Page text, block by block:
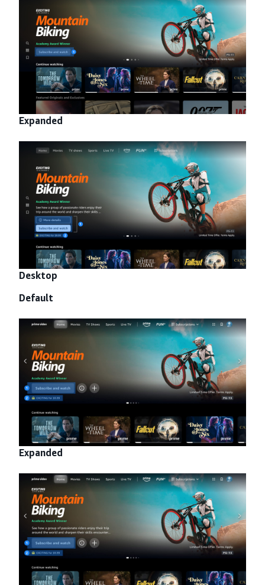
Expanded
Desktop
Default
Expanded